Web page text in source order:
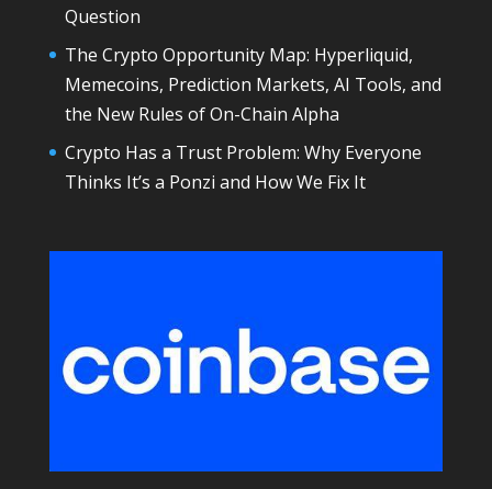
Question
The Crypto Opportunity Map: Hyperliquid,
Memecoins, Prediction Markets, AI Tools, and
the New Rules of On-Chain Alpha
Crypto Has a Trust Problem: Why Everyone
Thinks It’s a Ponzi and How We Fix It